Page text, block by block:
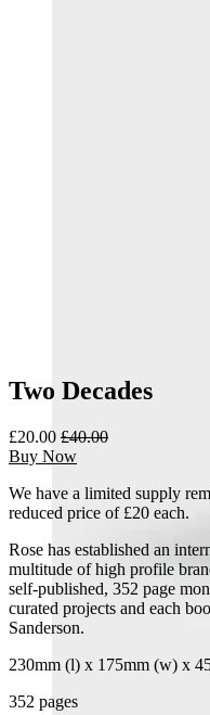
Two Decades
£20.00 £40.00
Buy Now
We have a limited supply
reduced price of £20 each.
Rose has established an
multitude of high profile
self-published, 352 page
curated projects and each
Sanderson.
230mm (l) x 175mm (w) x
352 pages